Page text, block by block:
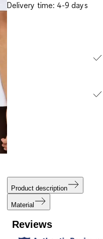
Delivery time: 4-9 days
Product description
Material
Reviews